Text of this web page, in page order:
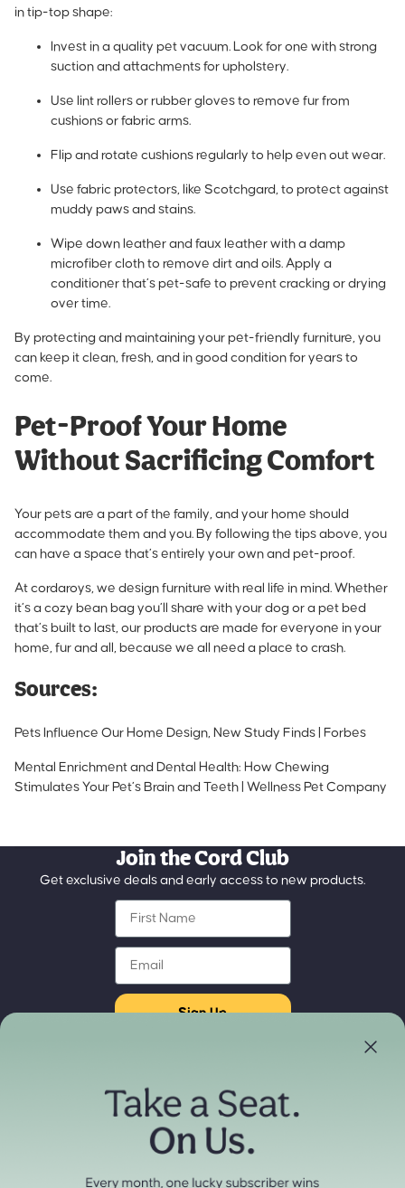
in tip-top shape:
Invest in a quality pet vacuum. Look for one with strong
suction and attachments for upholstery.
Use lint rollers or rubber gloves to remove fur from
cushions or fabric arms.
Flip and rotate cushions regularly to help even out wear.
Use fabric protectors, like Scotchgard, to protect against
muddy paws and stains.
Wipe down leather and faux leather with a damp
microfiber cloth to remove dirt and oils. Apply a
conditioner that’s pet-safe to prevent cracking or drying
over time.
By protecting and maintaining your pet-friendly furniture, you
can keep it clean, fresh, and in good condition for years to
come.
Pet-Proof Your Home
Without Sacrificing Comfort
Your pets are a part of the family, and your home should
accommodate them and you. By following the tips above, you
can have a space that’s entirely your own and pet-proof.
At cordaroys, we design furniture with real life in mind. Whether
it’s a cozy bean bag you’ll share with your dog or a pet bed
that’s built to last, our products are made for everyone in your
home, fur and all, because we all need a place to crash.
Sources:
Pets Influence Our Home Design, New Study Finds | Forbes
Mental Enrichment and Dental Health: How Chewing
Stimulates Your Pet’s Brain and Teeth | Wellness Pet Company
Join the Cord Club
Get exclusive deals and early access to new products.
First Name
Email
Sign Up
Find a Store Near You
Payment methods
Privacy policy
Terms of service
Shipping policy